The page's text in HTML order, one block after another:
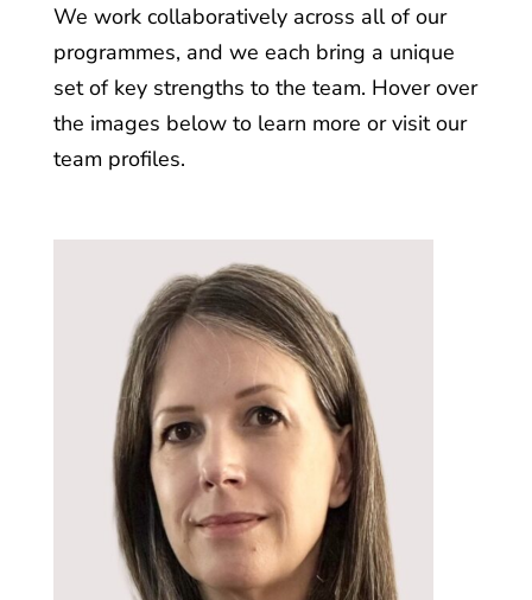
We work collaboratively across all of our
programmes, and we each bring a unique
set of key strengths to the team. Hover over
the images below to learn more or visit our
team profiles.